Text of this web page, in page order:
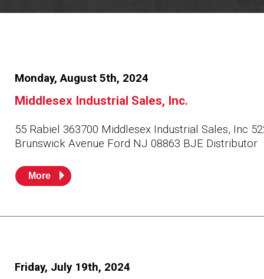
Husky
Hewitt
Monday, August 5th, 2024
Middlesex Industrial Sales, Inc.
55 Rabiel 363700 Middlesex Industrial Sales, Inc
Brunswick Avenue Ford NJ 08863 BJE Distributor
More
Friday, July 19th, 2024